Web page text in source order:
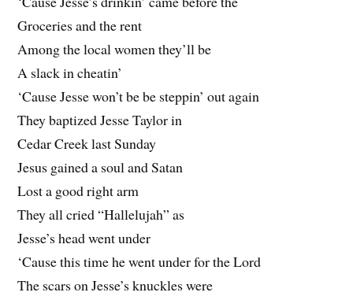
Groceries and the rent
Among the local women they’ll be
A slack in cheatin’
‘Cause Jesse won’t be be steppin’ out again
They baptized Jesse Taylor in
Cedar Creek last Sunday
Jesus gained a soul and Satan
Lost a good right arm
They all cried “Hallelujah” as
Jesse’s head went under
‘Cause this time he went under for the Lord
The scars on Jesse’s knuckles were